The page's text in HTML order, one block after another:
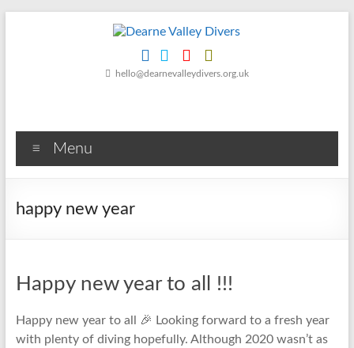
Friendly
Scuba
Club
Dearne
hello@dearnevalleydivers.org.uk
Menu
happy new year
Happy new year to all !!!
Happy new year to all 🎉 Looking forward to a fresh year
with plenty of diving hopefully. Although 2020 wasn’t as